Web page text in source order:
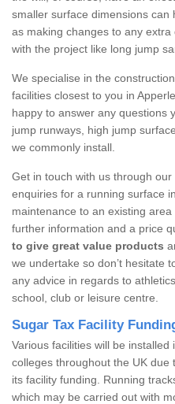
smaller surface dimensions can
as making changes to any
with the project like long jump
We specialise in the
facilities closest to you in
happy to answer any questions
jump runways, high jump
we commonly install.
Get in touch with us through
enquiries for a running surface
maintenance to an existing
further information and a price
to give great value products
we undertake so don’t hesitate
any advice in regards to
school, club or leisure centre.
Sugar Tax Facility
Various facilities will be
colleges throughout the UK
its facility funding. Running
which may be carried out with